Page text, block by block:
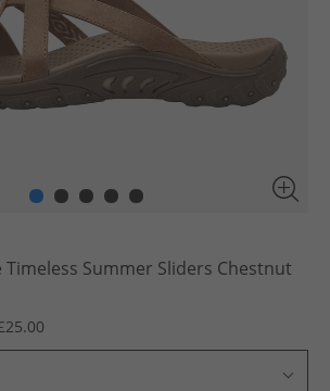
Timeless Summer Sliders Chestnut